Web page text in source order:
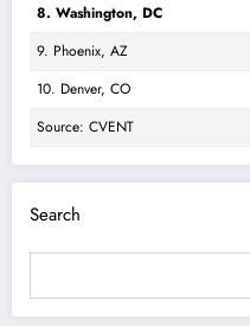
8. Washington, DC
9. Phoenix, AZ
10. Denver, CO
Source: CVENT
Search